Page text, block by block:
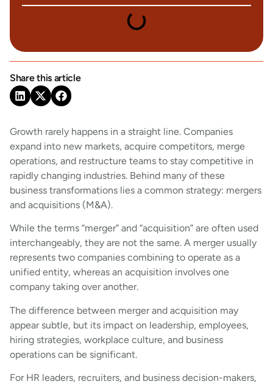
Share this article
Growth rarely happens in a straight line. Companies
expand into new markets, acquire competitors, merge
operations, and restructure teams to stay competitive in
rapidly changing industries. Behind many of these
business transformations lies a common strategy: mergers
and acquisitions (M&A).
While the terms “merger” and “acquisition” are often used
interchangeably, they are not the same. A merger usually
represents two companies combining to operate as a
unified entity, whereas an acquisition involves one
company taking over another.
The difference between merger and acquisition may
appear subtle, but its impact on leadership, employees,
hiring strategies, workplace culture, and business
operations can be significant.
For HR leaders, recruiters, and business decision-makers,